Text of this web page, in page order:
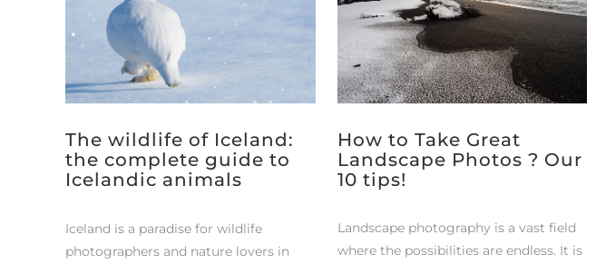
The wildlife of Iceland:
the complete guide to
Icelandic animals
Iceland is a paradise for wildlife
photographers and nature lovers in
How to Take Great
Landscape Photos ? Our
10 tips!
Landscape photography is a vast field
where the possibilities are endless. It is